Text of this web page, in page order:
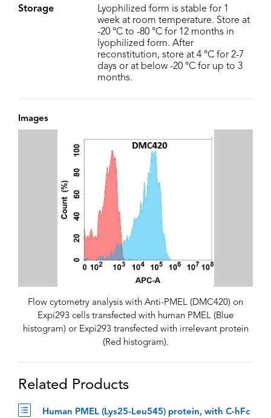
Storage
Lyophilized form is stable for 1
week at room temperature. Store at
-20 °C to -80 °C for 12 months in
lyophilized form. After
reconstitution, store at 4 °C for 2-7
days or at below -20 °C for up to 3
months.
Images
Flow cytometry analysis with Anti-PMEL (DMC420) on
Expi293 cells transfected with human PMEL (Blue
histogram) or Expi293 transfected with irrelevant protein
(Red histogram).
Related Products
Human PMEL (Lys25-Leu545) protein, with C-hFc